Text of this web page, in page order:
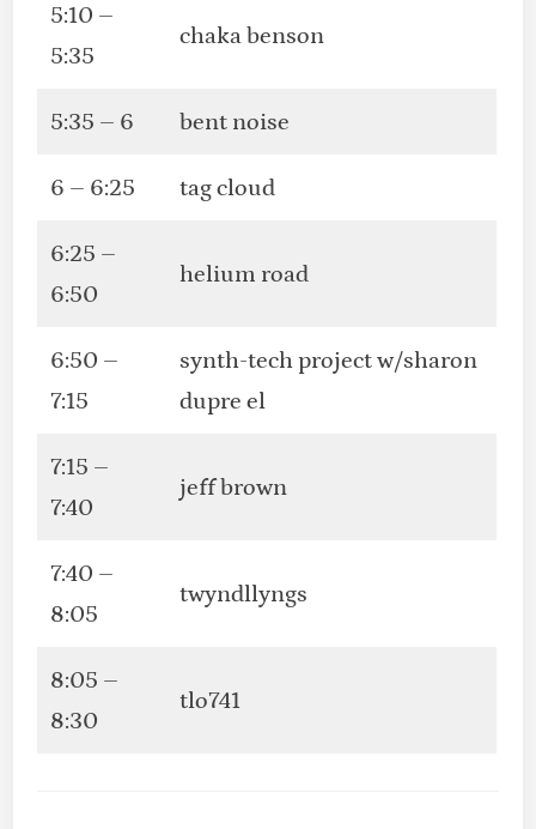
5:10 –
5:35
chaka benson
5:35 – 6 bent noise
6 – 6:25 tag cloud
6:25 –
6:50
helium road
6:50 –
7:15
synth-tech project w/sharon
dupre el
7:15 –
7:40
jeff brown
7:40 –
8:05
twyndllyngs
8:05 –
8:30
tlo741